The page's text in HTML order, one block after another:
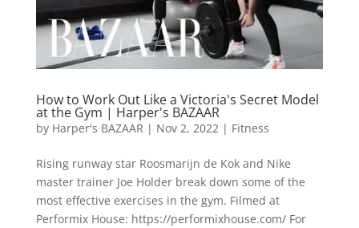
How to Work Out Like a Victoria's Secret Model
at the Gym | Harper's BAZAAR
by Harper's BAZAAR | Nov 2, 2022 | Fitness
Rising runway star Roosmarijn de Kok and Nike
master trainer Joe Holder break down some of the
most effective exercises in the gym. Filmed at
Performix House: https://performixhouse.com/ For